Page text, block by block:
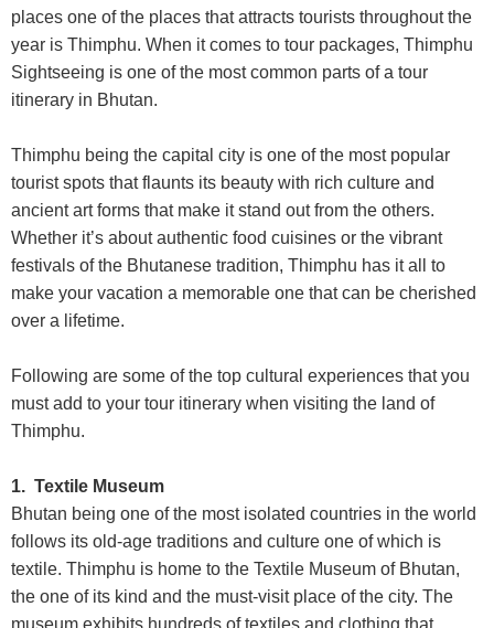
places one of the places that attracts tourists throughout the
year is Thimphu. When it comes to tour packages, Thimphu
Sightseeing is one of the most common parts of a tour
itinerary in Bhutan.
Thimphu being the capital city is one of the most popular
tourist spots that flaunts its beauty with rich culture and
ancient art forms that make it stand out from the others.
Whether it’s about authentic food cuisines or the vibrant
festivals of the Bhutanese tradition, Thimphu has it all to
make your vacation a memorable one that can be cherished
over a lifetime.
Following are some of the top cultural experiences that you
must add to your tour itinerary when visiting the land of
Thimphu.
1. Textile Museum
Bhutan being one of the most isolated countries in the world
follows its old-age traditions and culture one of which is
textile. Thimphu is home to the Textile Museum of Bhutan,
the one of its kind and the must-visit place of the city. The
museum exhibits hundreds of textiles and clothing that